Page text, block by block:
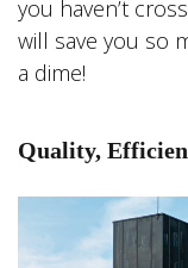
you haven’t
will save you so
a dime!
Quality,